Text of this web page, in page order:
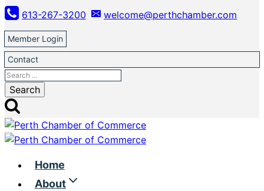
Skip
to
content
613-267-3200 welcome@perthchamber.com
Member Login
Contact
Search
for:
Home
About